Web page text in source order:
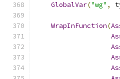
GlobalVar("wg" ,
WrapInFunction(